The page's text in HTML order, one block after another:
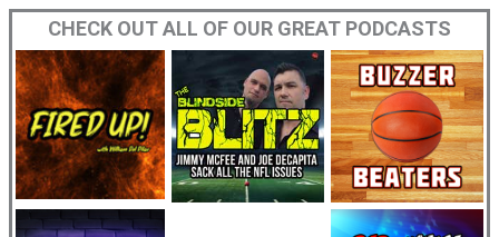
CHECK OUT ALL OF OUR GREAT PODCASTS